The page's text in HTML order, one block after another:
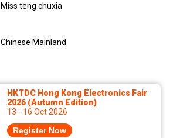
Miss teng chuxia
Chinese Mainland
HKTDC Hong Kong Electronics Fair
2026 (Autumn Edition)
13 - 16 Oct 2026
Register Now